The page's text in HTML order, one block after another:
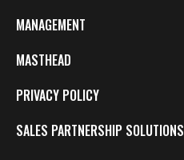
MANAGEMENT
MASTHEAD
PRIVACY POLICY
SALES PARTNERSHIP SOLUTIONS